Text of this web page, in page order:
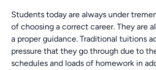
Students today are always under
of choosing a correct career. They are
a proper guidance. Traditional tuitions
pressure that they go through due to
schedules and loads of homework in